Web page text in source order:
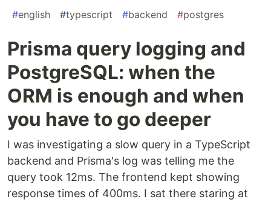
#english #typescript #backend #postgres
Prisma query logging and
PostgreSQL: when the
ORM is enough and when
you have to go deeper
I was investigating a slow query in a TypeScript
backend and Prisma's log was telling me the
query took 12ms. The frontend kept showing
response times of 400ms. I sat there staring at